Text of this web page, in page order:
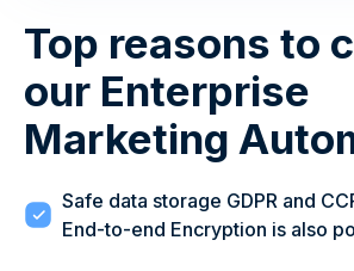
Top reasons to
our Enterprise
Marketing
Safe data storage GDPR and
End-to-end Encryption is also